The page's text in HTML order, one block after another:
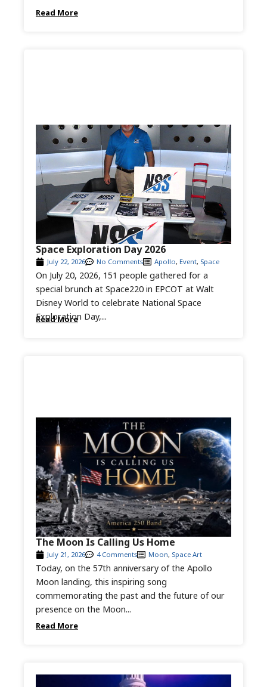
Read More
Read More
On July 20, 2026, 151 people gathered for a
special brunch at Space220 in EPCOT at Walt
Disney World to celebrate National Space
Exploration Day,...
July 22, 2026 No Comments Apollo, Event, Space
Space Exploration Day 2026
Read More
Today, on the 57th anniversary of the Apollo
Moon landing, this inspiring song
commemorating the past and the future of our
presence on the Moon...
July 21, 2026 4 Comments Moon, Space Art
The Moon Is Calling Us Home